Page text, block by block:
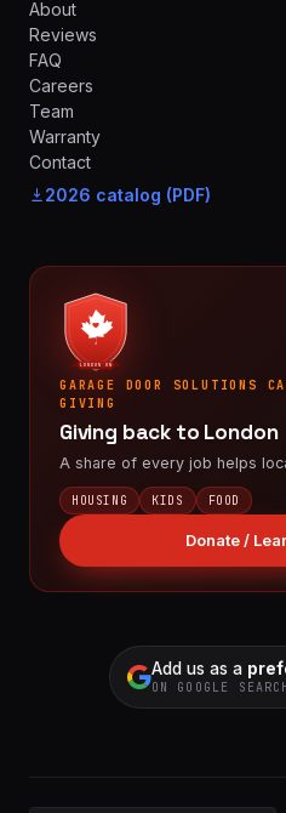
About
Reviews
FAQ
Careers
Team
Warranty
Contact
2026 catalog (PDF)
LONDON ON
GARAGE DOOR SOLUTIONS
GIVING
Giving back to London
A share of every job helps
HOUSING KIDS FOOD
Donate /
Add us as a
ON GOOGLE SEARCH